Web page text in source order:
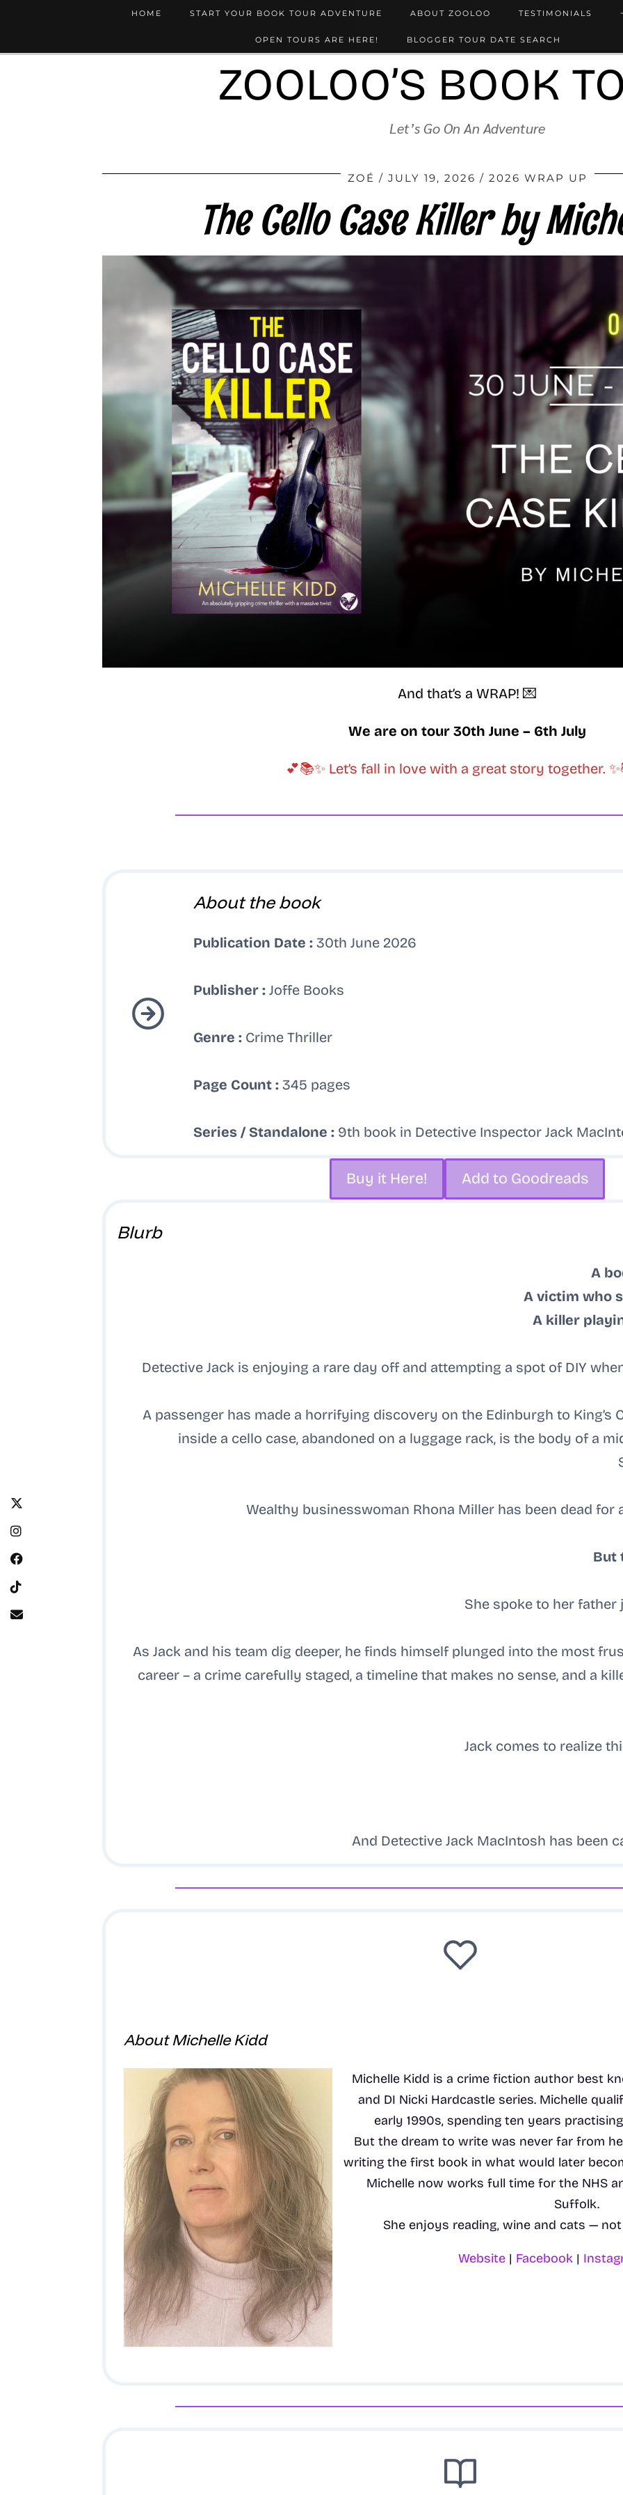
ZOOLOO’S BOOK
Let’s Go On An Adventure
HOME START YOUR BOOK TOUR ADVENTURE ABOUT ZOOLOO TESTIMONIALS
OPEN TOURS ARE HERE! BLOGGER TOUR DATE SEARCH
ZOÉ JULY 19, 2026 2026 WRAP UP
The Cello Case Killer by
And that’s a WRAP! 💌
We are on tour 30th June – 6th July
💕📚✨ Let’s fall in love with a great story together.
About the book
Publication Date : 30th June 2026
Publisher : Joffe Books
Genre : Crime Thriller
Page Count : 345 pages
Series / Standalone : 9th book in Detective Inspector Jack
Buy it Here! Add to Goodreads
Blurb
A
A victim who
A killer
Detective Jack is enjoying a rare day off and attempting a spot of DIY
A passenger has made a horrifying discovery on the Edinburgh to King’s
inside a cello case, abandoned on a luggage rack, is the body of a
Wealthy businesswoman Rhona Miller has been dead for
But
She spoke to her
As Jack and his team dig deeper, he finds himself plunged into the most
career – a crime carefully staged, a timeline that makes no sense, and a
Jack comes to realize
And Detective Jack MacIntosh has been
About Michelle Kidd
Michelle Kidd is a crime fiction author best
and DI Nicki Hardcastle series. Michelle
early 1990s, spending ten years
But the dream to write was never far from
writing the first book in what would later
Michelle now works full time for the NHS
Suffolk.
She enjoys reading, wine and cats —
Website | Facebook |